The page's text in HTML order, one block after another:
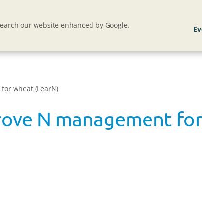
our website enhanced by Google.
wheat (LearN)
N management